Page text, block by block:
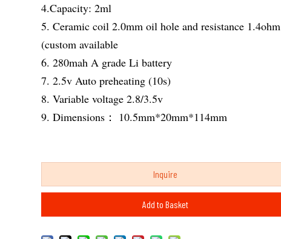
4.Capacity: 2ml
5. Ceramic coil 2.0mm oil hole and resistance 1.4ohm
(custom available
6. 280mah A grade Li battery
7. 2.5v Auto preheating (10s)
8. Variable voltage 2.8/3.5v
9. Dimensions： 10.5mm*20mm*114mm
Inquire
Add to Basket